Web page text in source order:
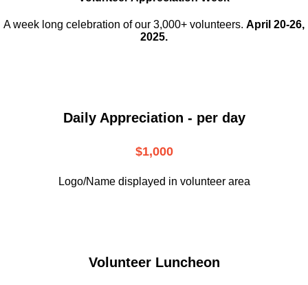
A week long celebration of our 3,000+ volunteers. April 20-26,
2025.
Daily Appreciation - per day
$1,000
Logo/Name displayed in volunteer area
Volunteer Luncheon